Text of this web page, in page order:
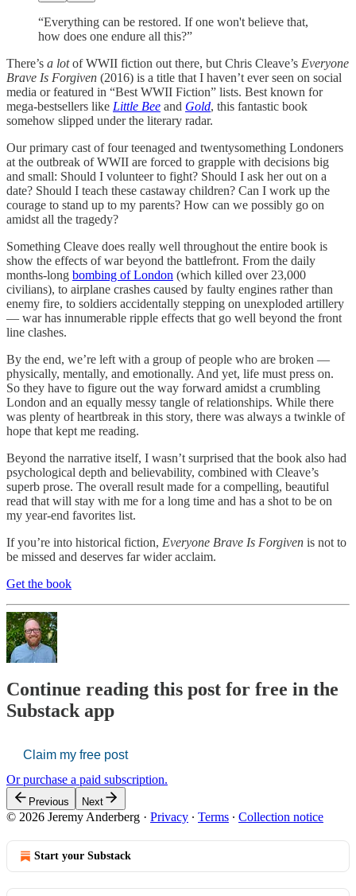
“Everything can be restored. If one won't believe that,
how does one endure all this?”
There’s a lotof WWII fiction out there, but Chris Cleave’s Everyone
Brave Is Forgiven (2016) is a title that I haven’t ever seen on social
media or featured in “Best WWII Fiction” lists. Best known for
mega-bestsellers like Little Bee and Gold, this fantastic book
somehow slipped under the literary radar.
Our primary cast of four teenaged and twentysomething Londoners
at the outbreak of WWII are forced to grapple with decisions big
and small: Should I volunteer to fight? Should I ask her out on a
date? Should I teach these castaway children? Can I work up the
courage to stand up to my parents? How can we possibly go on
amidst all the tragedy?
Something Cleave does really well throughout the entire book is
show the effects of war beyond the battlefront. From the daily
months-long bombing of London (which killed over 23,000
civilians), to airplane crashes caused by faulty engines rather than
enemy fire, to soldiers accidentally stepping on unexploded artillery
— war has innumerable ripple effects that go well beyond the front
line clashes.
By the end, we’re left with a group of people who are broken —
physically, mentally, and emotionally. And yet, life must press on.
So they have to figure out the way forward amidst a crumbling
London and an equally messy tangle of relationships. While there
was plenty of heartbreak in this story, there was always a twinkle of
hope that kept me reading.
Beyond the narrative itself, I wasn’t surprised that the book also had
psychological depth and believability, combined with Cleave’s
superb prose. The overall result made for a compelling, beautiful
read that will stay with me for a long time and has a shot to be on
my year-end favorites list.
If you’re into historical fiction, Everyone Brave Is Forgiven is not to
be missed and deserves far wider acclaim.
Get the book
Continue reading this post for free in the
Substack app
Claim my free post
Or purchase a paid subscription.
Previous Next
© 2026 Jeremy Anderberg · Privacy ∙ Terms ∙ Collection notice
Start your Substack